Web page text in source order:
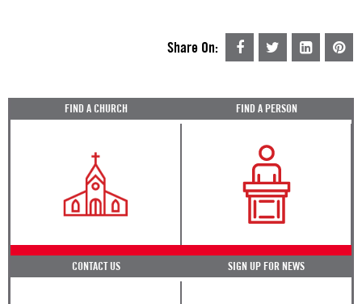
Share On:
FIND A CHURCH FIND A PERSON
CONTACT US SIGN UP FOR NEWS